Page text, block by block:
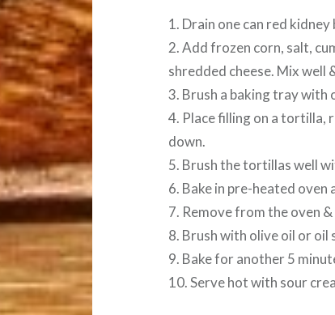
1. Drain one can red
2. Add frozen corn, salt,
shredded cheese. Mix well
3. Brush a baking tray with
4. Place filling on a tortilla,
down.
5. Brush the tortillas well
6. Bake in pre-heated
7. Remove from the oven
8. Brush with olive oil or oil
9. Bake for another 5
10. Serve hot with sour